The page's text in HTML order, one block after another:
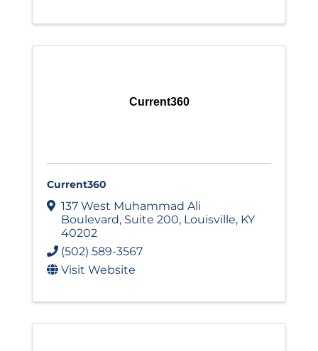
Current360
Current360
137 West Muhammad Ali
Boulevard, Suite 200, Louisville, KY
40202
(502) 589-3567
Visit Website